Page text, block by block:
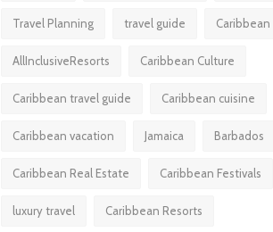
Travel Planning travel guide Caribbean
AllInclusiveResorts Caribbean Culture
Caribbean travel guide Caribbean cuisine
Caribbean vacation Jamaica Barbados
Caribbean Real Estate Caribbean Festivals
luxury travel Caribbean Resorts